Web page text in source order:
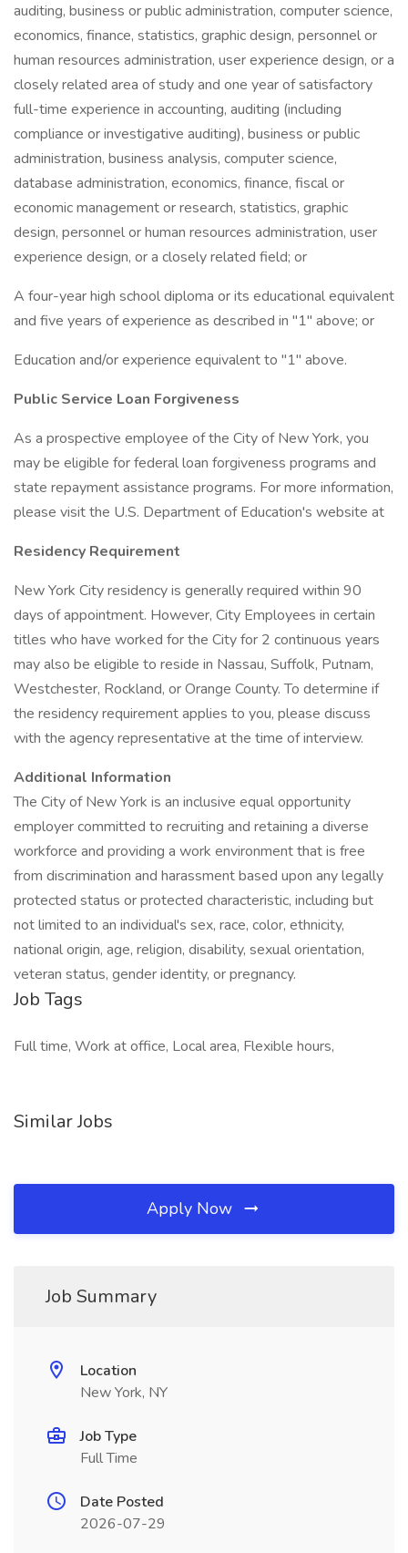
auditing, business or public administration, computer science,
economics, finance, statistics, graphic design, personnel or
human resources administration, user experience design, or a
closely related area of study and one year of satisfactory
full-time experience in accounting, auditing (including
compliance or investigative auditing), business or public
administration, business analysis, computer science,
database administration, economics, finance, fiscal or
economic management or research, statistics, graphic
design, personnel or human resources administration, user
experience design, or a closely related field; or
A four-year high school diploma or its educational equivalent
and five years of experience as described in "1" above; or
Education and/or experience equivalent to "1" above.
Public Service Loan Forgiveness
As a prospective employee of the City of New York, you
may be eligible for federal loan forgiveness programs and
state repayment assistance programs. For more information,
please visit the U.S. Department of Education's website at
Residency Requirement
New York City residency is generally required within 90
days of appointment. However, City Employees in certain
titles who have worked for the City for 2 continuous years
may also be eligible to reside in Nassau, Suffolk, Putnam,
Westchester, Rockland, or Orange County. To determine if
the residency requirement applies to you, please discuss
with the agency representative at the time of interview.
Additional Information
The City of New York is an inclusive equal opportunity
employer committed to recruiting and retaining a diverse
workforce and providing a work environment that is free
from discrimination and harassment based upon any legally
protected status or protected characteristic, including but
not limited to an individual's sex, race, color, ethnicity,
national origin, age, religion, disability, sexual orientation,
veteran status, gender identity, or pregnancy.
Job Tags
Full time, Work at office, Local area, Flexible hours,
Similar Jobs
Apply Now
Job Summary
Location
New York, NY
Job Type
Full Time
Date Posted
2026-07-29